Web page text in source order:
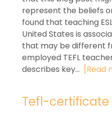
represent the beliefs
found that teaching
United States is
that may be different
employed TEFL
describes key... [Read
Tefl-certificate